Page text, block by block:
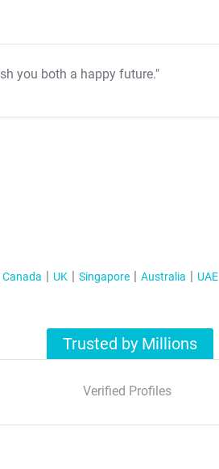
you both a happy future."
Canada UK Singapore Australia UAE
Trusted by Millions
Verified Profiles